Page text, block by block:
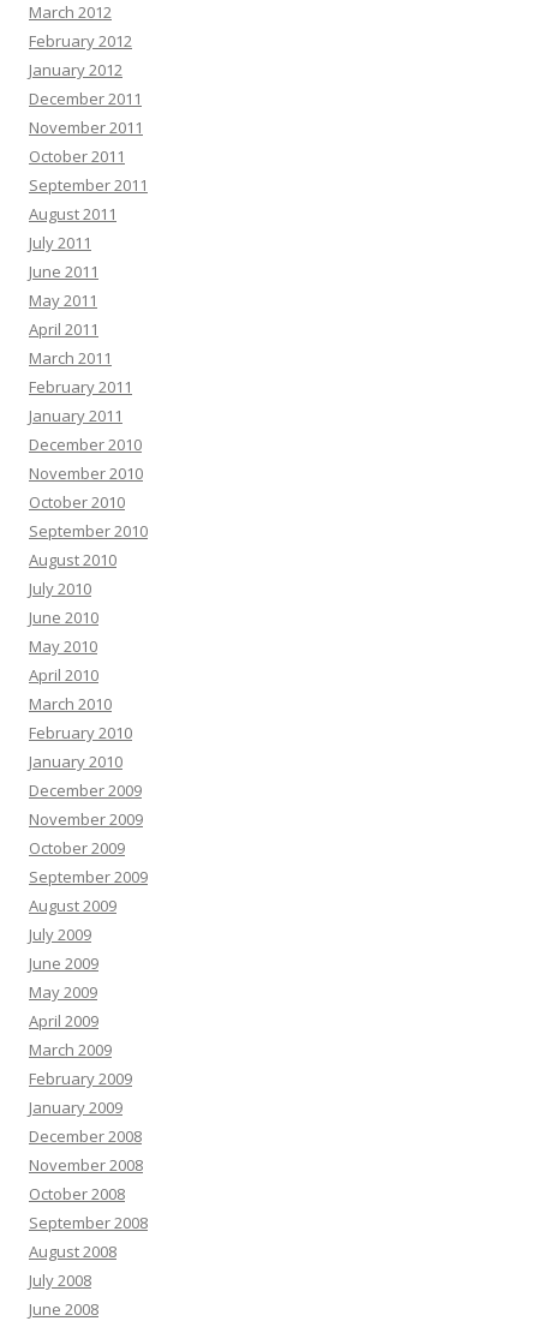
March 2012
February 2012
January 2012
December 2011
November 2011
October 2011
September 2011
August 2011
July 2011
June 2011
May 2011
April 2011
March 2011
February 2011
January 2011
December 2010
November 2010
October 2010
September 2010
August 2010
July 2010
June 2010
May 2010
April 2010
March 2010
February 2010
January 2010
December 2009
November 2009
October 2009
September 2009
August 2009
July 2009
June 2009
May 2009
April 2009
March 2009
February 2009
January 2009
December 2008
November 2008
October 2008
September 2008
August 2008
July 2008
June 2008